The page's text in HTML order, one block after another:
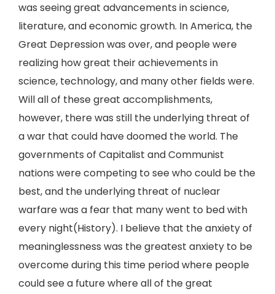
was seeing great advancements in science,
literature, and economic growth. In America, the
Great Depression was over, and people were
realizing how great their achievements in
science, technology, and many other fields were.
Will all of these great accomplishments,
however, there was still the underlying threat of
a war that could have doomed the world. The
governments of Capitalist and Communist
nations were competing to see who could be the
best, and the underlying threat of nuclear
warfare was a fear that many went to bed with
every night(History). I believe that the anxiety of
meaninglessness was the greatest anxiety to be
overcome during this time period where people
could see a future where all of the great